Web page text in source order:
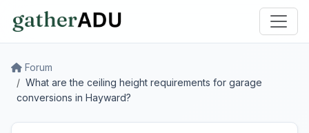
Forum
What are the ceiling height requirements for garage
conversions in Hayward?